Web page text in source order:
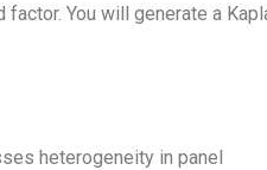
You will generate a
heterogeneity in panel